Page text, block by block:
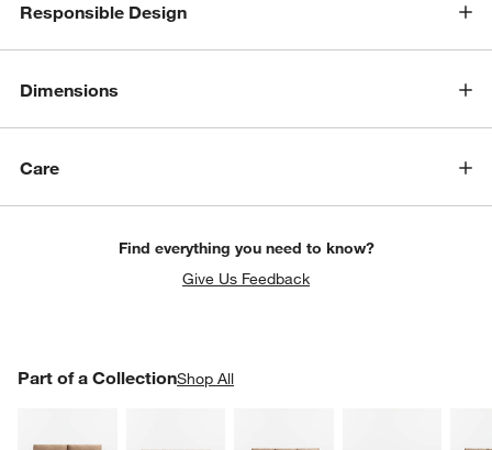
Responsible Design
Dimensions
Care
Find everything you need to know?
Give Us Feedback
Part of a CollectionShop All
PART OF A COLLECTIONITEMS SKIPPED. UNDO.